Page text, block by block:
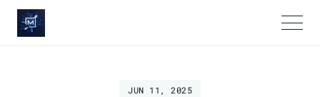
JUN 11, 2025